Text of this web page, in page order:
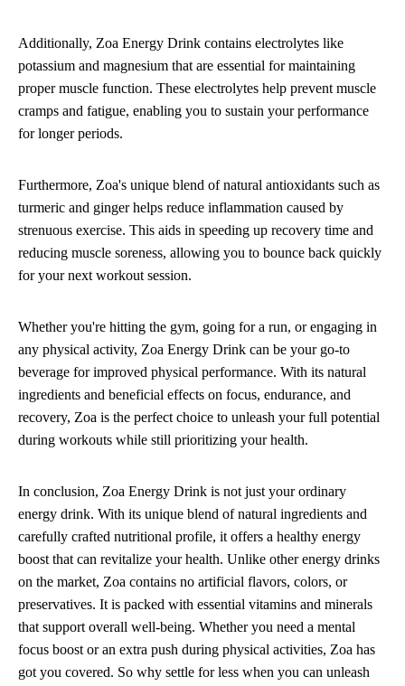
Additionally, Zoa Energy Drink contains electrolytes like
potassium and magnesium that are essential for maintaining
proper muscle function. These electrolytes help prevent muscle
cramps and fatigue, enabling you to sustain your performance
for longer periods.
Furthermore, Zoa's unique blend of natural antioxidants such as
turmeric and ginger helps reduce inflammation caused by
strenuous exercise. This aids in speeding up recovery time and
reducing muscle soreness, allowing you to bounce back quickly
for your next workout session.
Whether you're hitting the gym, going for a run, or engaging in
any physical activity, Zoa Energy Drink can be your go-to
beverage for improved physical performance. With its natural
ingredients and beneficial effects on focus, endurance, and
recovery, Zoa is the perfect choice to unleash your full potential
during workouts while still prioritizing your health.
In conclusion, Zoa Energy Drink is not just your ordinary
energy drink. With its unique blend of natural ingredients and
carefully crafted nutritional profile, it offers a healthy energy
boost that can revitalize your health. Unlike other energy drinks
on the market, Zoa contains no artificial flavors, colors, or
preservatives. It is packed with essential vitamins and minerals
that support overall well-being. Whether you need a mental
focus boost or an extra push during physical activities, Zoa has
got you covered. So why settle for less when you can unleash